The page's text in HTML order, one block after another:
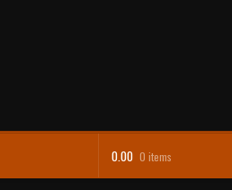
0.00 0 items